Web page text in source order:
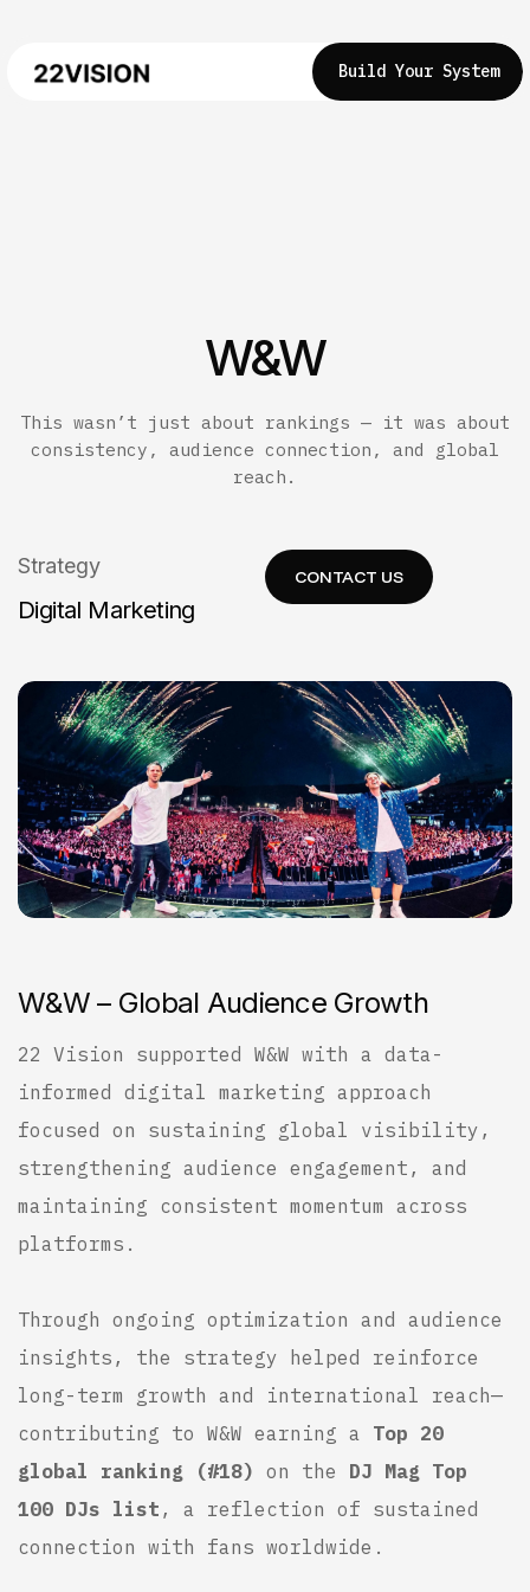
Build Your System
W&W
This wasn’t just about rankings — it was about
consistency, audience connection, and global
reach.
Strategy
Digital Marketing
W&W – Global Audience Growth
22 Vision supported W&W with a data-
informed digital marketing approach
focused on sustaining global visibility,
strengthening audience engagement, and
maintaining consistent momentum across
platforms.
Through ongoing optimization and audience
insights, the strategy helped reinforce
long-term growth and international reach—
contributing to W&W earning a Top 20
global ranking (#18) on the DJ Mag Top
100 DJs list , a reflection of sustained
connection with fans worldwide.